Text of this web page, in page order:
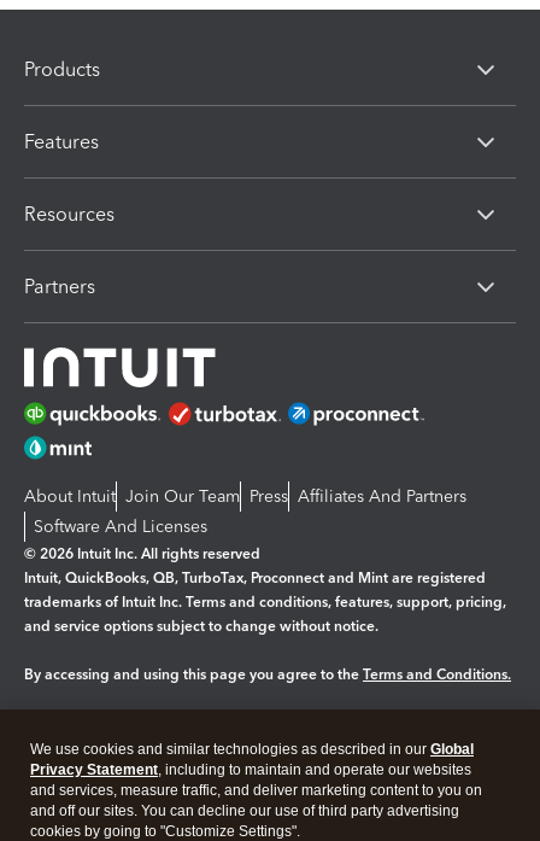
Products
Features
Resources
Partners
About Intuit Join Our Team Press Affiliates And Partners
Software And Licenses
© 2026 Intuit Inc. All rights reserved
Intuit, QuickBooks, QB, TurboTax, Proconnect and Mint are registered
trademarks of Intuit Inc. Terms and conditions, features, support, pricing,
and service options subject to change without notice.
By accessing and using this page you agree to the Terms and Conditions.
Legal Privacy Security
We use cookies and similar technologies as described in our Global
Privacy Statement, including to maintain and operate our websites
and services, measure traffic, and deliver marketing content to you on
and off our sites. You can decline our use of third party advertising
cookies by going to "Customize Settings".